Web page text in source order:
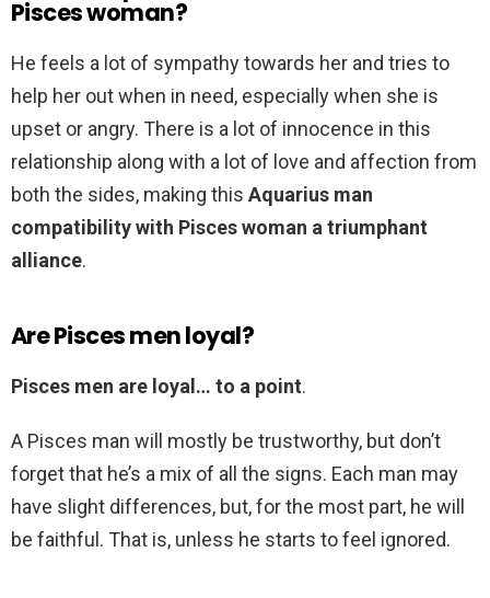
Pisces woman?
He feels a lot of sympathy towards her and tries to
help her out when in need, especially when she is
upset or angry. There is a lot of innocence in this
relationship along with a lot of love and affection from
both the sides, making this Aquarius man
compatibility with Pisces woman a triumphant
alliance.
Are Pisces men loyal?
Pisces men are loyal… to a point.
A Pisces man will mostly be trustworthy, but don’t
forget that he’s a mix of all the signs. Each man may
have slight differences, but, for the most part, he will
be faithful. That is, unless he starts to feel ignored.